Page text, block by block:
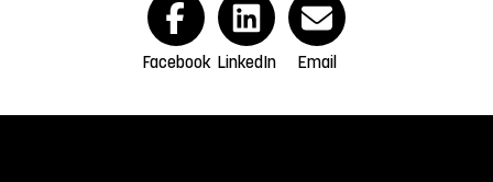
Facebook LinkedIn Email